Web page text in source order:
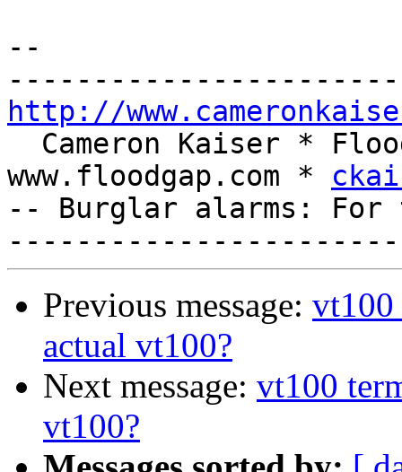
--
http://
www.floodgap.com *
-- Burglar alarms: For
Previous message:
actual vt100?
Next message: vt100
vt100?